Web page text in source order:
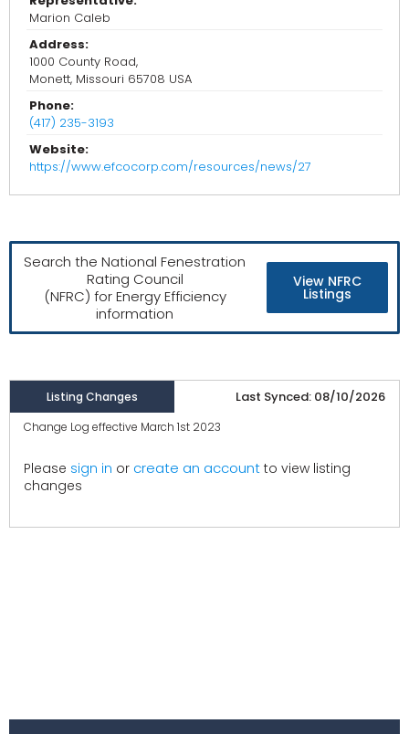
Marion Caleb
Address:
1000 County Road,
Monett, Missouri 65708 USA
Phone:
(417) 235-3193
Website:
https://www.efcocorp.com/resources/news/27
Search the National Fenestration
Rating Council
(NFRC) for Energy Efficiency
information
View NFRC
Listings
Listing Changes Last Synced: 08/10/2026
Change Log effective March 1st 2023
Please sign in or create an account to view listing
changes